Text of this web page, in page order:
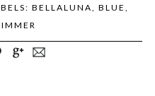
BELLALUNA, BLUE ,